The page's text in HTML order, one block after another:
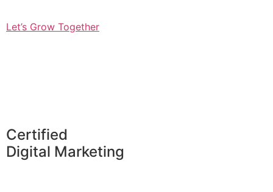
Let’s Grow Together
Certified
Digital Marketing